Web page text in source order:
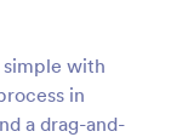
with
in
a drag-and-